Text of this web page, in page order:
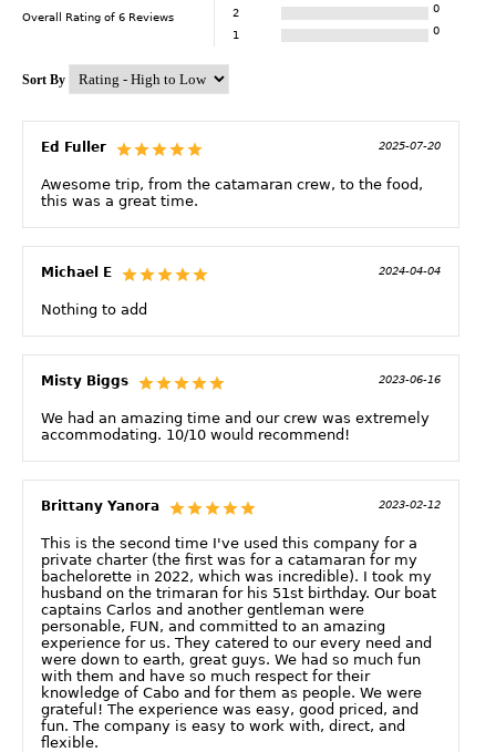
Overall Rating of 6 Reviews 2 0
1 0
Sort By
Ed Fuller 2025-07-20
Awesome trip, from the catamaran crew, to the food,
this was a great time.
Michael E 2024-04-04
Nothing to add
Misty Biggs 2023-06-16
We had an amazing time and our crew was extremely
accommodating. 10/10 would recommend!
Brittany Yanora 2023-02-12
This is the second time I've used this company for a
private charter (the first was for a catamaran for my
bachelorette in 2022, which was incredible). I took my
husband on the trimaran for his 51st birthday. Our boat
captains Carlos and another gentleman were
personable, FUN, and committed to an amazing
experience for us. They catered to our every need and
were down to earth, great guys. We had so much fun
with them and have so much respect for their
knowledge of Cabo and for them as people. We were
grateful! The experience was easy, good priced, and
fun. The company is easy to work with, direct, and
flexible.